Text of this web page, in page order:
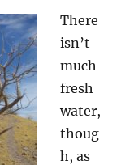
There
isn’t
much
fresh
water,
thoug
h, as